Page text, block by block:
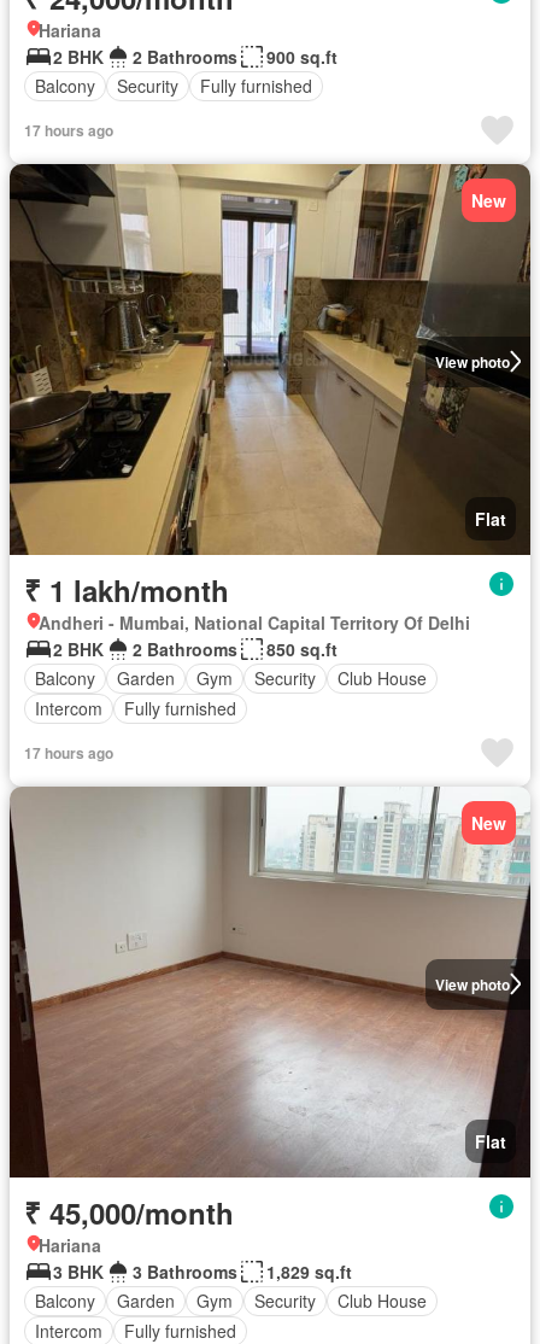
Hariana
2 BHK
2 Bathrooms
900 sq.ft
Balcony
Security Fully furnished
17 hours ago
View photo
New
Flat
₹ 1 lakh/month
Andheri - Mumbai, National Capital Territory Of Delhi
2 BHK
2 Bathrooms
850 sq.ft
Balcony
Garden Gym Security
Club House
Intercom
Fully furnished
17 hours ago
View photo
New
Flat
₹ 45,000/month
Hariana
3 BHK
3 Bathrooms
1,829 sq.ft
Balcony
Garden Gym Security
Club House
Intercom
Fully furnished